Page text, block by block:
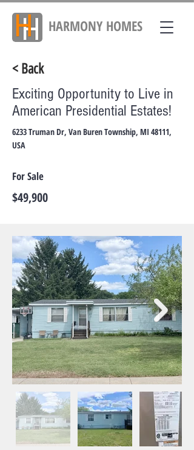
HARMONY HOMES
< Back
Exciting Opportunity to Live in
American Presidential Estates!
6233 Truman Dr, Van Buren Township, MI 48111,
USA
For Sale
$49,900